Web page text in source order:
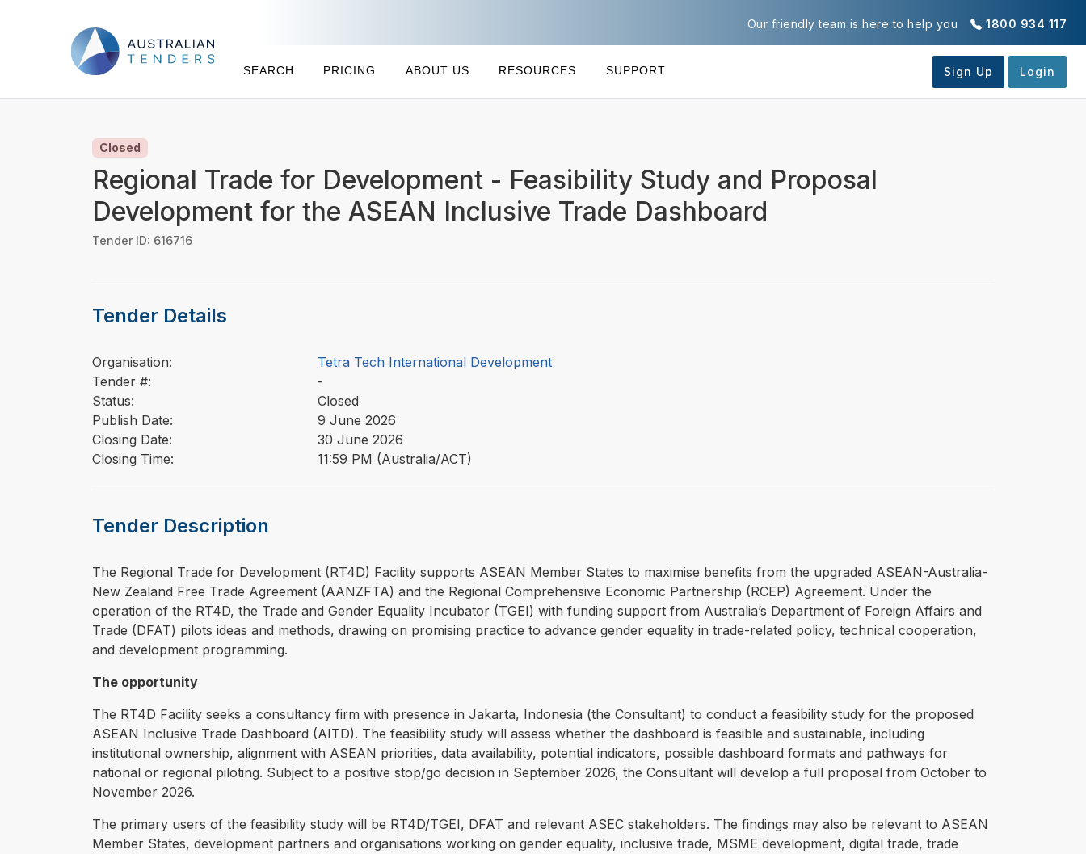
1800 934 117
Our friendly team is here to help you
SEARCH PRICING ABOUT US RESOURCES SUPPORT
Closed
Regional Trade for Development - Feasibility Study and Proposal
Development for the ASEAN Inclusive Trade Dashboard
Tender ID: 616716
Tender Details
Organisation:
Tetra Tech International Development
Tender #:
-
Status:
Closed
Publish Date:
9 June 2026
Closing Date:
30 June 2026
Closing Time:
11:59 PM (Australia/ACT)
Tender Description
⁠⁠⁠The Regional Trade for Development (RT4D) Facility supports ASEAN Member States to maximise benefits from the upgraded ASEAN-Australia-
New Zealand Free Trade Agreement (AANZFTA) and the Regional Comprehensive Economic Partnership (RCEP) Agreement. Under the
operation of the RT4D, the Trade and Gender Equality Incubator (TGEI) with funding support from Australia’s Department of Foreign Affairs and
Trade (DFAT) pilots ideas and methods, drawing on promising practice to advance gender equality in trade-related policy, technical cooperation,
and development programming.
The opportunity
The RT4D Facility seeks a consultancy firm with presence in Jakarta, Indonesia (the Consultant) to conduct a feasibility study for the proposed
ASEAN Inclusive Trade Dashboard (AITD). The feasibility study will assess whether the dashboard is feasible and sustainable, including
institutional ownership, alignment with ASEAN priorities, data availability, potential indicators, possible dashboard formats and pathways for
national or regional piloting. Subject to a positive stop/go decision in September 2026, the Consultant will develop a full proposal from October to
November 2026.
The primary users of the feasibility study will be RT4D/TGEI, DFAT and relevant ASEC stakeholders. The findings may also be relevant to ASEAN
Member States, development partners and organisations working on gender equality, inclusive trade, MSME development, digital trade, trade